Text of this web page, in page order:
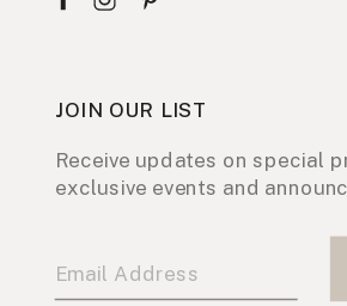
JOIN OUR LIST
Receive updates on special
exclusive events and